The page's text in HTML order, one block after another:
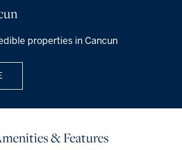
properties in Cancun
& Features